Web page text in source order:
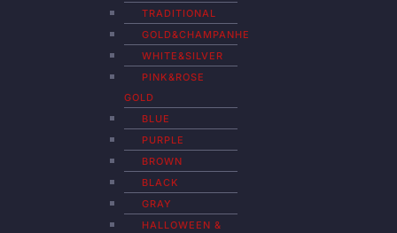
TRADITIONAL
GOLD&CHAMPANHE
WHITE&SILVER
PINK&ROSE
GOLD
BLUE
PURPLE
BROWN
BLACK
GRAY
HALLOWEEN &